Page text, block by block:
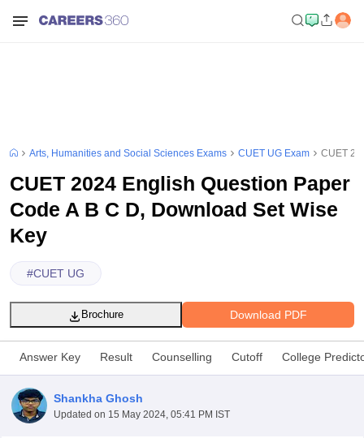
Arts, Humanities and Social Sciences Exams CUET UG Exam CUET
CUET 2024 English Question Paper
Code A B C D, Download Set Wise
Key
#CUET UG
Download PDF
Brochure
Answer Key Result Counselling Cutoff College
Shankha Ghosh
Updated on 15 May 2024, 05:41 PM IST